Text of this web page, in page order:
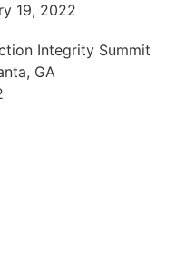
19, 2022
Integrity Summit
GA